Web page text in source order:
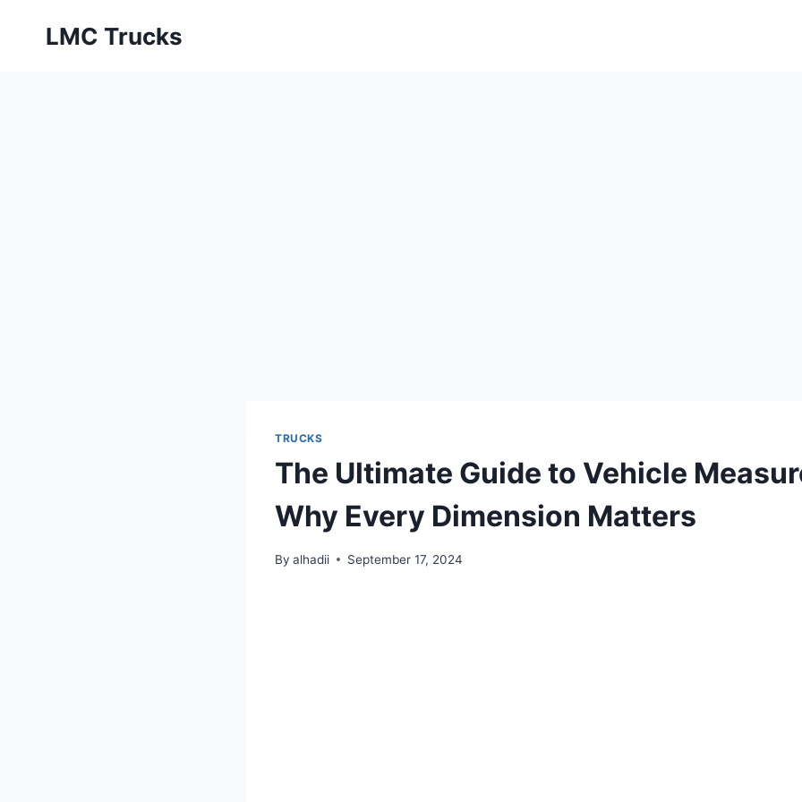
LMC Trucks
TRUCKS
The Ultimate Guide to Vehicle
Why Every Dimension Matters
By alhadii September 17, 2024